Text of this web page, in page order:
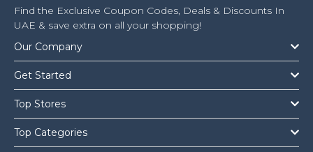
Find the Exclusive Coupon Codes, Deals & Discounts In
UAE & save extra on all your shopping!
Our Company
Get Started
Top Stores
Top Categories